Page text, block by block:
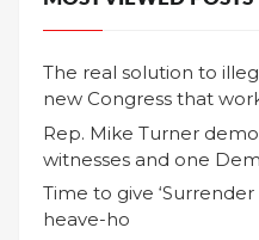
The real solution to
new Congress that
Rep. Mike Turner
witnesses and one Dem
Time to give
heave-ho